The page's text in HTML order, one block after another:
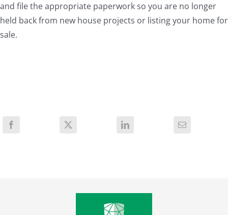
and file the appropriate paperwork so you are no longer
held back from new house projects or listing your home for
sale.